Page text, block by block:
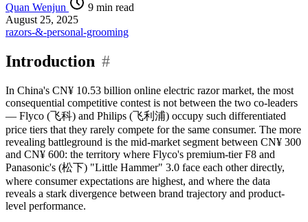
Quan Wenjun
9 min read
August 25, 2025
razors-&-personal-grooming
Introduction #
In China's CN¥ 10.53 billion online electric razor market, the most
consequential competitive contest is not between the two co-leaders
— Flyco (飞科) and Philips (飞利浦) occupy such differentiated
price tiers that they rarely compete for the same consumer. The more
revealing battleground is the mid-market segment between CN¥ 300
and CN¥ 600: the territory where Flyco's premium-tier F8 and
Panasonic's (松下) "Little Hammer" 3.0 face each other directly,
where consumer expectations are highest, and where the data
reveals a stark divergence between brand trajectory and product-
level performance.